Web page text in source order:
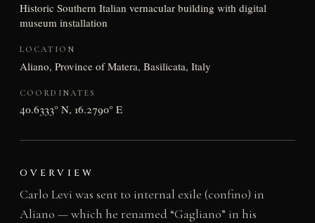
Historic Southern Italian vernacular building with digital
museum installation
LOCATION
Aliano, Province of Matera, Basilicata, Italy
COORDINATES
40.6333° N, 16.2790° E
OVERVIEW
Carlo Levi was sent to internal exile (confino) in
Aliano — which he renamed “Gagliano” in his